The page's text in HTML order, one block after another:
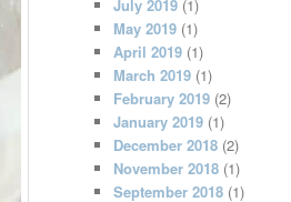
July 2019 (1)
May 2019 (1)
April 2019 (1)
March 2019 (1)
February 2019 (2)
January 2019 (1)
December 2018 (2)
November 2018 (1)
September 2018 (1)